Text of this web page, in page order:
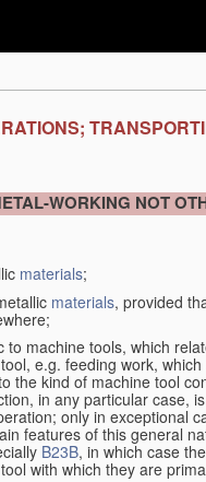
WORKING NOT
materials;
materials, provided
to machine tools, which
e.g. feeding work,
the kind of machine tool
in any particular case,
only in exceptional
features of this general
B23B, in which case
with which they are